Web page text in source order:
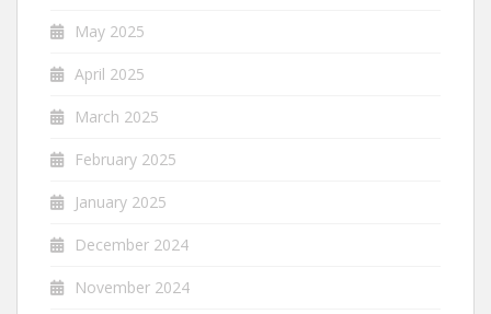
May 2025
April 2025
March 2025
February 2025
January 2025
December 2024
November 2024